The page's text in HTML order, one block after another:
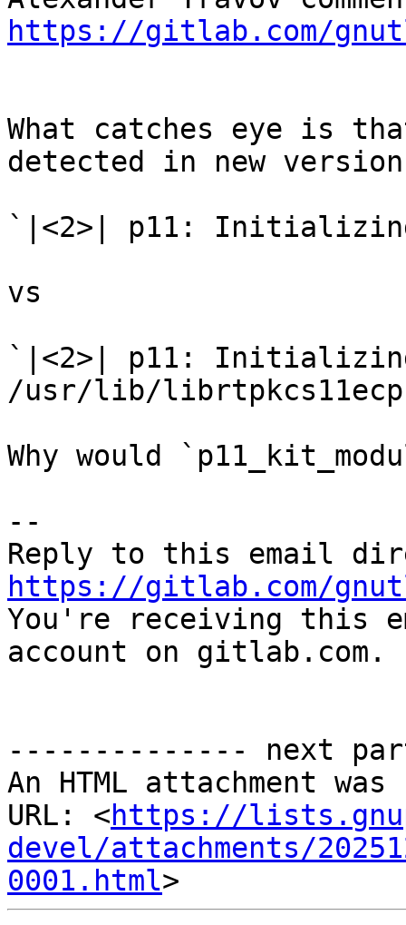
https://gitlab.com/
What catches eye is
detected in new
`|<2>| p11:
vs
`|<2>| p11:
/usr/lib/
Why would
--
https://gitlab.com/
You're receiving this
account on gitlab.com.
-------------- next
An HTML attachment
URL: <https://
devel/attachments/
0001.html